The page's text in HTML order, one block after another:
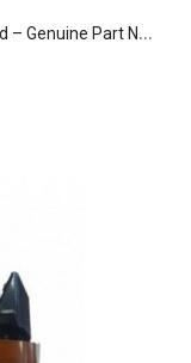
O
riginal Roland DX4 Eco-Solvent Printhead – Genuine Part No. 1000002201 for Roland, Mimaki, and Mutoh